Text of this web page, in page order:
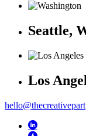
Seattle,
Los